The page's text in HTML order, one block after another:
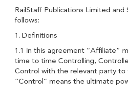
RailStaff Publications Limited and
follows:
1. Definitions
1.1 In this agreement “Affiliate”
time to time Controlling,
Control with the relevant party to
“Control” means the ultimate